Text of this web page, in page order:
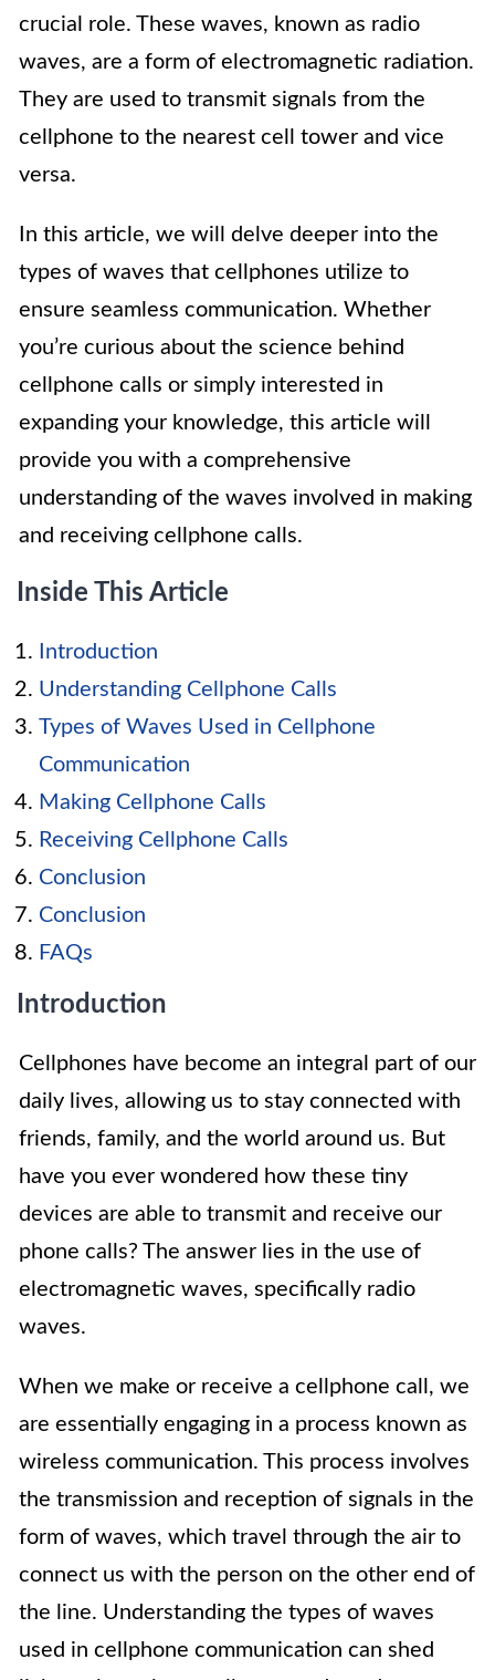
crucial role. These waves, known as radio
waves, are a form of electromagnetic radiation.
They are used to transmit signals from the
cellphone to the nearest cell tower and vice
versa.
In this article, we will delve deeper into the
types of waves that cellphones utilize to
ensure seamless communication. Whether
you’re curious about the science behind
cellphone calls or simply interested in
expanding your knowledge, this article will
provide you with a comprehensive
understanding of the waves involved in making
and receiving cellphone calls.
Inside This Article
Introduction
Understanding Cellphone Calls
Types of Waves Used in Cellphone
Communication
Making Cellphone Calls
Receiving Cellphone Calls
Conclusion
Conclusion
FAQs
Introduction
Cellphones have become an integral part of our
daily lives, allowing us to stay connected with
friends, family, and the world around us. But
have you ever wondered how these tiny
devices are able to transmit and receive our
phone calls? The answer lies in the use of
electromagnetic waves, specifically radio
waves.
When we make or receive a cellphone call, we
are essentially engaging in a process known as
wireless communication. This process involves
the transmission and reception of signals in the
form of waves, which travel through the air to
connect us with the person on the other end of
the line. Understanding the types of waves
used in cellphone communication can shed